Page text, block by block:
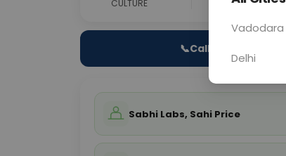
CULTURE 0 - 0 hrs
📞Call Now
Sabhi Labs, Sahi Price
Vadodara
Delhi